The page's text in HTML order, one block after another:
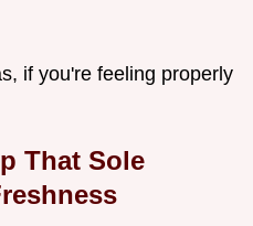
if you're feeling properly
That Sole